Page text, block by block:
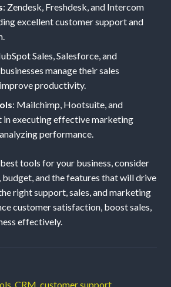
: Zendesk, Freshdesk, and Intercom
excellent customer support and
Sales, Salesforce, and
manage their sales
productivity.
: Mailchimp, Hootsuite, and
in executing effective marketing
performance.
tools for your business, consider
budget, and the features that will drive
right support, sales, and marketing
customer satisfaction, boost sales,
effectively.
CRM customer support